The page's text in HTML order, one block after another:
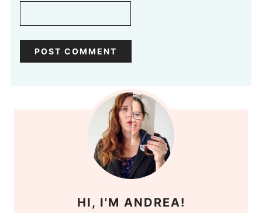
HI, I'M ANDREA!